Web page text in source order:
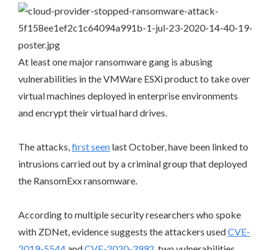
At least one major ransomware gang is abusing
vulnerabilities in the VMWare ESXi product to take over
virtual machines deployed in enterprise environments
and encrypt their virtual hard drives.
The attacks,first seen last October, have been linked to
intrusions carried out by a criminal group that deployed
the RansomExx ransomware.
According to multiple security researchers who spoke
with ZDNet, evidence suggests the attackers usedCVE-